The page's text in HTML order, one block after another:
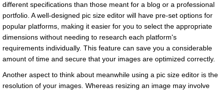
different specifications than those meant for a blog or a professional
portfolio. A well-designed pic size editor will have pre-set options for
popular platforms, making it easier for you to select the appropriate
dimensions without needing to research each platform's
requirements individually. This feature can save you a considerable
amount of time and secure that your images are optimized correctly.
Another aspect to think about meanwhile using a pic size editor is the
resolution of your images. Whereas resizing an image may involve